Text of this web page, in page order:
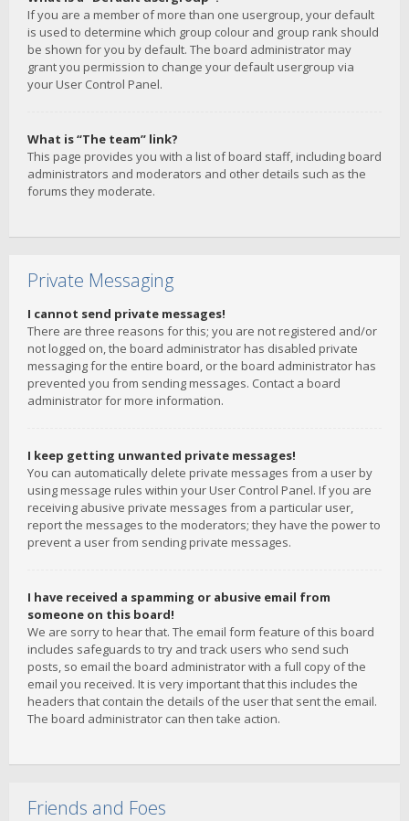
If you are a member of more than one usergroup, your default
is used to determine which group colour and group rank should
be shown for you by default. The board administrator may
grant you permission to change your default usergroup via
your User Control Panel.
What is “The team” link?
This page provides you with a list of board staff, including board
administrators and moderators and other details such as the
forums they moderate.
Private Messaging
I cannot send private messages!
There are three reasons for this; you are not registered and/or
not logged on, the board administrator has disabled private
messaging for the entire board, or the board administrator has
prevented you from sending messages. Contact a board
administrator for more information.
I keep getting unwanted private messages!
You can automatically delete private messages from a user by
using message rules within your User Control Panel. If you are
receiving abusive private messages from a particular user,
report the messages to the moderators; they have the power to
prevent a user from sending private messages.
I have received a spamming or abusive email from
someone on this board!
We are sorry to hear that. The email form feature of this board
includes safeguards to try and track users who send such
posts, so email the board administrator with a full copy of the
email you received. It is very important that this includes the
headers that contain the details of the user that sent the email.
The board administrator can then take action.
Friends and Foes